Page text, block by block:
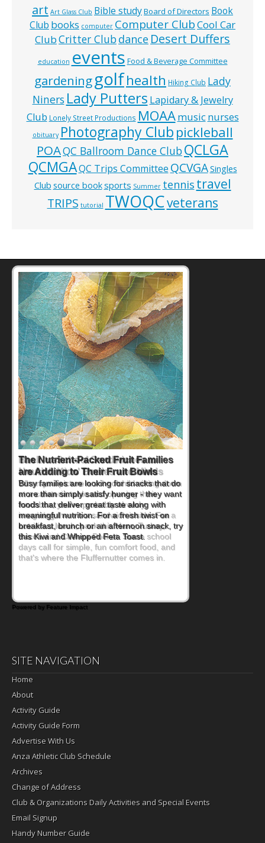
art Art Glass Club Bible studyBoard of Directors Book
Club books computer Computer ClubCool Car
ClubCritter Clubdance Desert Duffers
education events Food & Beverage Committee
gardeninggolfhealth Hiking Club Lady
Niners Lady Putters Lapidary & Jewelry
Club Lonely Street Productions MOAAmusic nurses
obituary Photography Club pickleball
POAQC Ballroom Dance ClubQCLGA
QCMGAQC Trips Committee QCVGASingles
Club source booksports Summer tennis travel
TRIPS tutorial TWOQCveterans
Back-to-School Sandwiches to
Nourish Kids' Bodies and Minds
When you picture a schoolchild sitting down
at a cafeteria table and opening their
lunchbox, you're probably already
imagining there's a sandwich inside. For a
nutritious lunch, pack this Ham, Turkey,
Bacon and Cheese Pocket. Some school
days call for simple, fun comfort food, and
that's where the Fluffernutter comes in.
Powered by Feature Impact
SITE NAVIGATION
Home
About
Activity Guide
Activity Guide Form
Advertise With Us
Anza Athletic Club Schedule
Archives
Change of Address
Club & Organizations Daily Activities and Special Events
Email Signup
Handy Number Guide